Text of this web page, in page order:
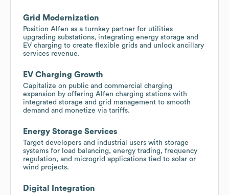
Grid Modernization
Position Alfen as a turnkey partner for utilities
upgrading substations, integrating energy storage and
EV charging to create flexible grids and unlock ancillary
services revenue.
EV Charging Growth
Capitalize on public and commercial charging
expansion by offering Alfen charging stations with
integrated storage and grid management to smooth
demand and monetize via tariffs.
Energy Storage Services
Target developers and industrial users with storage
systems for load balancing, energy trading, frequency
regulation, and microgrid applications tied to solar or
wind projects.
Digital Integration